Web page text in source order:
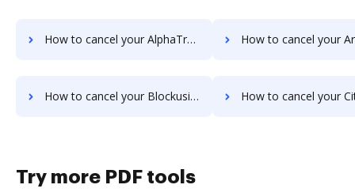
How to cancel your AlphaTrust PRONTOSign™ subscription How to cancel your Armatic
How to cancel your Blockusign subscription How to cancel your Citrix RightSignature
Try more PDF tools